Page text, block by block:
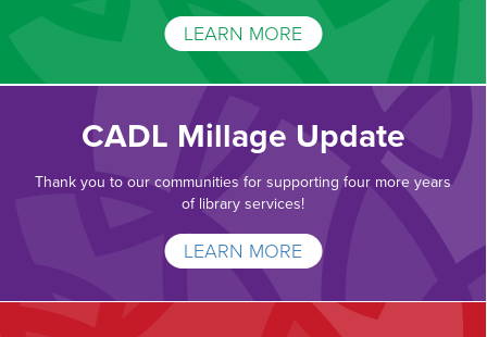
LEARN MORE
CADL Millage Update
Thank you to our communities for supporting four more years
of library services!
LEARN MORE